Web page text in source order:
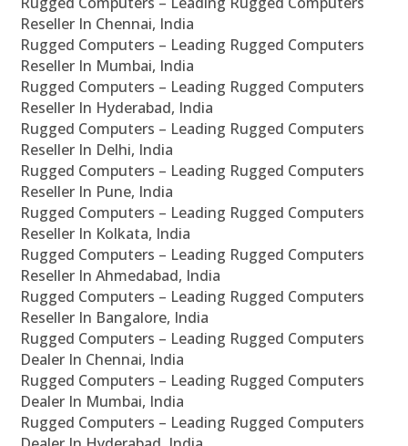
Reseller In Chennai, India
Rugged Computers – Leading Rugged Computers
Reseller In Mumbai, India
Rugged Computers – Leading Rugged Computers
Reseller In Hyderabad, India
Rugged Computers – Leading Rugged Computers
Reseller In Delhi, India
Rugged Computers – Leading Rugged Computers
Reseller In Pune, India
Rugged Computers – Leading Rugged Computers
Reseller In Kolkata, India
Rugged Computers – Leading Rugged Computers
Reseller In Ahmedabad, India
Rugged Computers – Leading Rugged Computers
Reseller In Bangalore, India
Rugged Computers – Leading Rugged Computers
Dealer In Chennai, India
Rugged Computers – Leading Rugged Computers
Dealer In Mumbai, India
Rugged Computers – Leading Rugged Computers